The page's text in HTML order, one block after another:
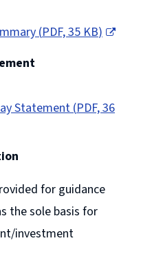
(PDF,35 KB)
Statement(PDF,36
for guidance
the sole basis for
investment